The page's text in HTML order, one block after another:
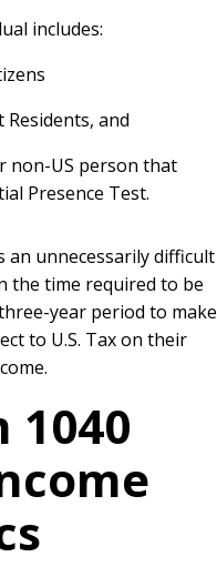
includes:
and
non-US person that
Presence Test.
an unnecessarily difficult
the time required to be
year period to make
to U.S. Tax on their
1040